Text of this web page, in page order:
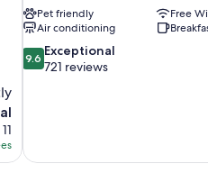
Pet friendly
Free
Air conditioning
9.6
out
9.6 Exceptional
721 reviews